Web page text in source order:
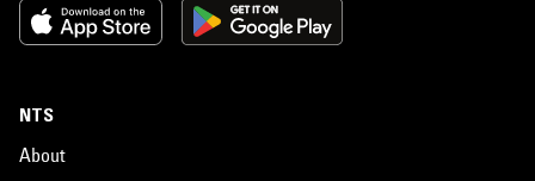
NTS
About